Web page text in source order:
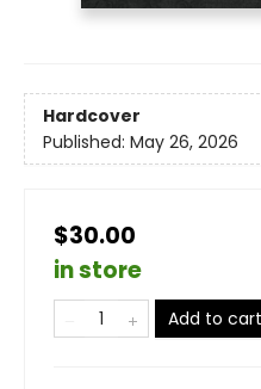
Hardcover
Published: May 26, 2026
$30.00
in store
Add to cart